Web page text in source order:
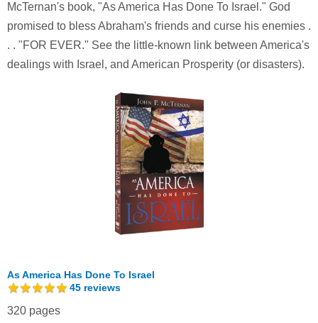
McTernan's book, "As America Has Done To Israel." God
promised to bless Abraham's friends and curse his enemies .
. . "FOR EVER." See the little-known link between America's
dealings with Israel, and American Prosperity (or disasters).
As America Has Done To Israel
45 reviews
320 pages